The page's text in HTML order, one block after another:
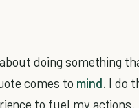
doing something
comes to mind. I do
to fuel my